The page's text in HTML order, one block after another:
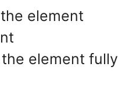
element
element fully